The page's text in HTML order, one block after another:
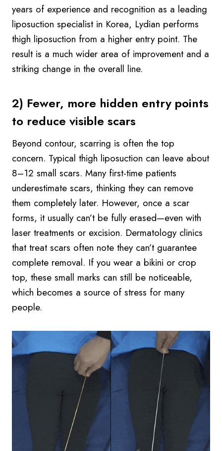
years of experience and recognition as a leading
liposuction specialist in Korea, Lydian performs
thigh liposuction from a higher entry point. The
result is a much wider area of improvement and a
striking change in the overall line.
2) Fewer, more hidden entry points
to reduce visible scars
Beyond contour, scarring is often the top
concern. Typical thigh liposuction can leave about
8–12 small scars. Many first-time patients
underestimate scars, thinking they can remove
them completely later. However, once a scar
forms, it usually can’t be fully erased—even with
laser treatments or excision. Dermatology clinics
that treat scars often note they can’t guarantee
complete removal. If you wear a bikini or crop
top, these small marks can still be noticeable,
which becomes a source of stress for many
people.